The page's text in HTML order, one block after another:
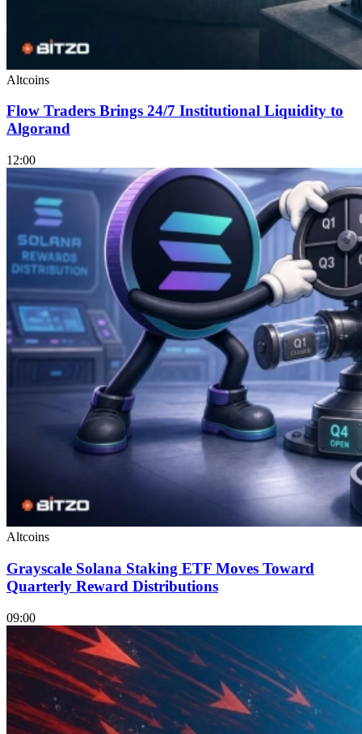
Altcoins
Flow Traders Brings 24/7 Institutional Liquidity to
Algorand
12:00
Altcoins
Grayscale Solana Staking ETF Moves Toward
Quarterly Reward Distributions
09:00